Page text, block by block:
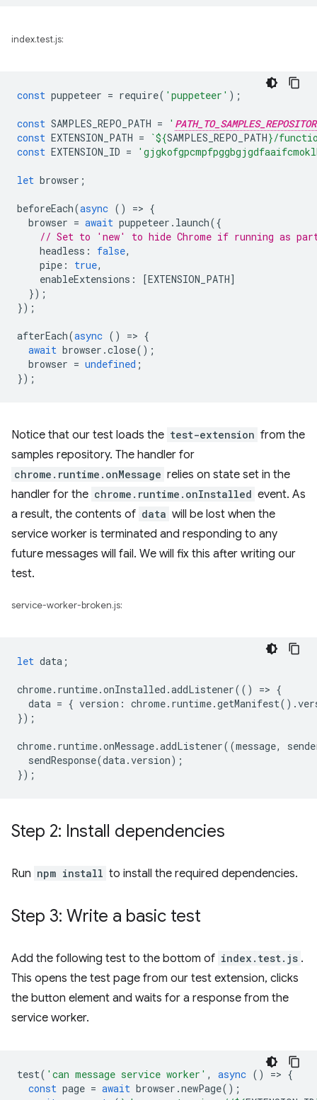
index.test.js:
const puppeteer = require( 'puppeteer' );
const SAMPLES_REPO_PATH = '
const EXTENSION_PATH = `${SAMPLES_REPO_PATH}/
const EXTENSION_ID =
let browser ;
beforeEach(async () => {
browser = await puppeteer . launch({
// Set to 'new' to hide Chrome if running as
headless : false,
pipe : true,
enableExtensions : [EXTENSION_PATH]
});
});
afterEach(async () => {
await browser .close();
browser = undefined ;
});
Notice that our test loads the test-extension from the
samples repository. The handler for
chrome.runtime.onMessage relies on state set in the
handler for the chrome.runtime.onInstalled event. As
a result, the contents of data will be lost when the
service worker is terminated and responding to any
future messages will fail. We will fix this after writing our
test.
service-worker-broken.js:
let data ;
chrome. runtime.onInstalled .addListener(() => {
data = { version : chrome. runtime.getManifest().
});
chrome. runtime.onMessage.addListener((message,
sendResponse(data.version);
});
Step 2: Install dependencies
Run npm install to install the required dependencies.
Step 3: Write a basic test
Add the following test to the bottom of index.test.js .
This opens the test page from our test extension, clicks
the button element and waits for a response from the
service worker.
test( 'can message service worker' , async () => {
const page = await browser .newPage();